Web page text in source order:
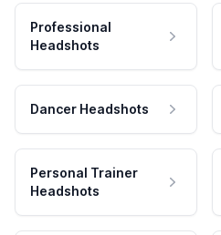
Professional
Headshots
Dancer Headshots
Personal Trainer
Headshots